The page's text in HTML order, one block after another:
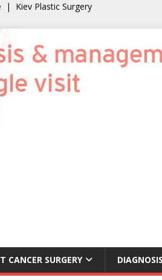
| Kiev Plastic Surgery
CANCER SURGERY DIAGNOSIS